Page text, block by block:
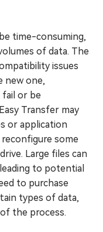
time-consuming,
of data. The
issues
new one,
or be
Transfer may
or application
some
Large files can
to potential
to purchase
types of data,
the process.